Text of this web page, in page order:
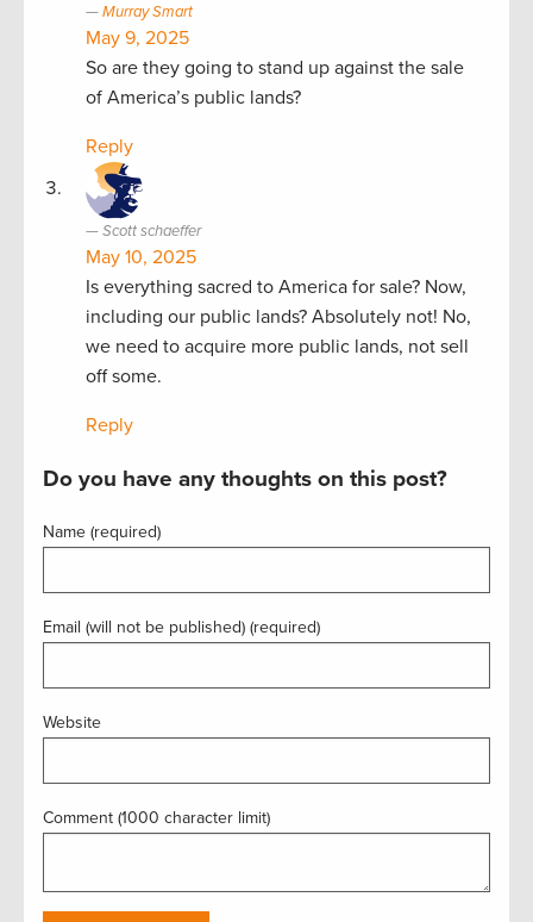
Murray Smart
May 9, 2025
So are they going to stand up against the sale
of America’s public lands?
Reply
Scott schaeffer
May 10, 2025
Is everything sacred to America for sale? Now,
including our public lands? Absolutely not! No,
we need to acquire more public lands, not sell
off some.
Reply
Do you have any thoughts on this post?
Name (required)
Email (will not be published) (required)
Website
Comment (1000 character limit)